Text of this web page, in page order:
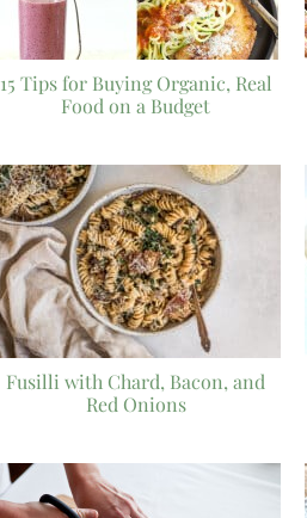
15 Tips for Buying Organic, Real
Food on a Budget
Fusilli with Chard, Bacon, and
Red Onions